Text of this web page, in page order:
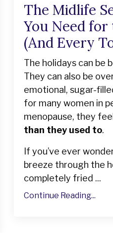
The Midlife
You Need
(And Every
The holidays can be
They can also be
emotional, sugar-
for many women in
menopause, they
than they used to.
If you’ve ever
breeze through the
completely fried ...
Continue Reading...